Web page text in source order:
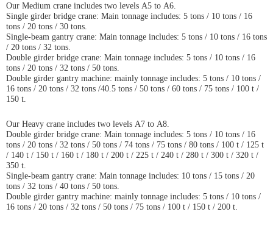
Our Medium crane includes two levels A5 to A6.
Single girder bridge crane: Main tonnage includes: 5 tons / 10 tons / 16
tons / 20 tons / 30 tons.
Single-beam gantry crane: Main tonnage includes: 5 tons / 10 tons / 16 tons
/ 20 tons / 32 tons.
Double girder bridge crane: Main tonnage includes: 5 tons / 10 tons / 16
tons / 20 tons / 32 tons / 50 tons.
Double girder gantry machine: mainly tonnage includes: 5 tons / 10 tons /
16 tons / 20 tons / 32 tons /40.5 tons / 50 tons / 60 tons / 75 tons / 100 t /
150 t.
Our Heavy crane includes two levels A7 to A8.
Double girder bridge crane: Main tonnage includes: 5 tons / 10 tons / 16
tons / 20 tons / 32 tons / 50 tons / 74 tons / 75 tons / 80 tons / 100 t / 125 t
/ 140 t / 150 t / 160 t / 180 t / 200 t / 225 t / 240 t / 280 t / 300 t / 320 t /
350 t.
Single-beam gantry crane: Main tonnage includes: 10 tons / 15 tons / 20
tons / 32 tons / 40 tons / 50 tons.
Double girder gantry machine: mainly tonnage includes: 5 tons / 10 tons /
16 tons / 20 tons / 32 tons / 50 tons / 75 tons / 100 t / 150 t / 200 t.